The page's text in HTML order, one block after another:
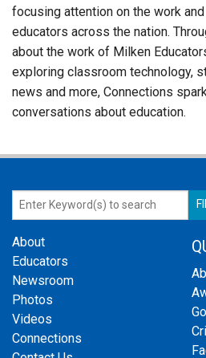
focusing attention on the work
educators across the nation.
about the work of Milken
exploring classroom technology,
news and more, Connections
conversations about education.
About
Educators
Newsroom
Photos
Videos
Connections